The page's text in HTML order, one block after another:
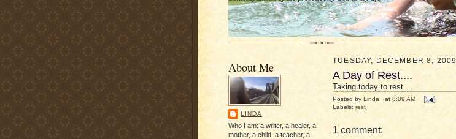
About Me
LINDA
Who I am: a writer, a healer, a
mother, a child, a teacher, a
TUESDAY, DECEMBER 8, 2009
A Day of Rest....
Taking today to rest....
Posted by Linda at 8:09 AM
Labels: rest
1 comment: